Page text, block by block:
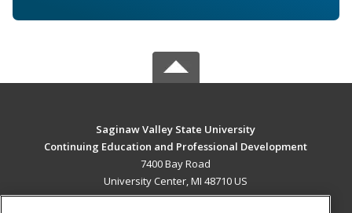
Saginaw Valley State University
Continuing Education and Professional Development
7400 Bay Road
University Center, MI 48710 US